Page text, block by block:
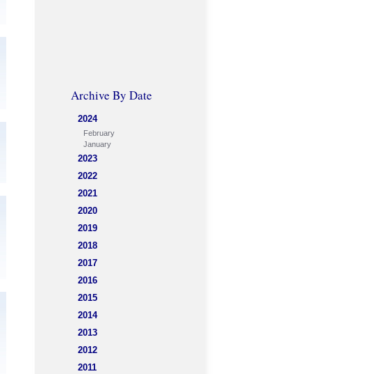
Archive By Date
2024
February
January
2023
2022
2021
2020
2019
2018
2017
2016
2015
2014
2013
2012
2011